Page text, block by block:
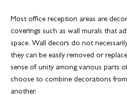
Most office reception areas are
coverings such as wall murals that
space. Wall decors do not
they can be easily removed or
sense of unity among various parts
choose to combine decorations
another.